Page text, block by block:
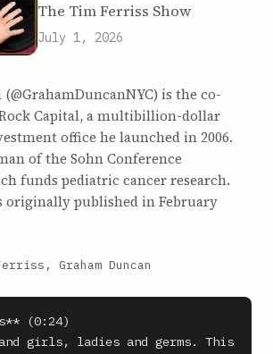
The Tim Ferriss Show
July 1, 2026
is the co-
Capital, a multibillion-dollar
office he launched in 2006.
of the Sohn Conference
funds pediatric cancer research.
originally published in February
Graham Duncan
(0:24)
girls, ladies and germs. This